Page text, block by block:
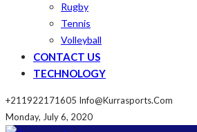
Rugby
Tennis
Volleyball
CONTACT US
TECHNOLOGY
+211922171605 Info@kurrasports.com
Monday, July 6, 2020